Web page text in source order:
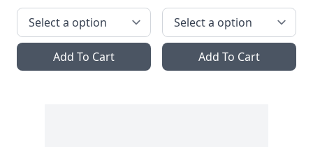
Add To Cart Add To Cart